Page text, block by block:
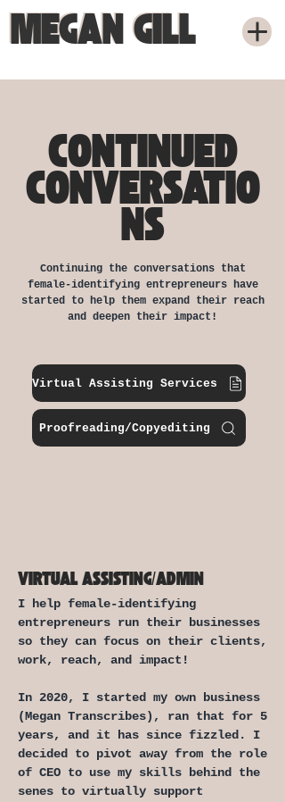
MEGAN GILL
MEGAN GILL
CONTINUED
CONVERSATIO
NS
Continuing the conversations that
female-identifying entrepreneurs have
started to help them expand their reach
and deepen their impact!
Virtual Assisting Services
Proofreading/Copyediting
VIRTUAL ASSISTING/ADMIN
I help female-identifying
entrepreneurs run their businesses
so they can focus on their clients,
work, reach, and impact!
In 2020, I started my own business
(Megan Transcribes), ran that for 5
years, and it has since fizzled.
I
decided to pivot away from the role
of CEO to use my skills behind the
senes to virtually support